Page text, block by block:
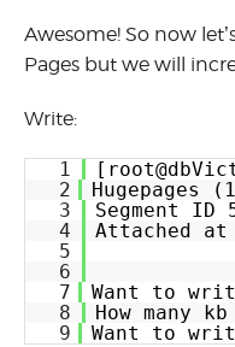
Awesome! So now
Pages but we will
Write:
1
2
3
Segment ID
4
Attached at
5
6
7
Want to
8
How many
9
Want to